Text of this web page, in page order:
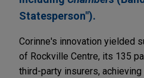
Statesperson").
Corinne's innovation yielded
of Rockville Centre, its 135
third-party insurers,